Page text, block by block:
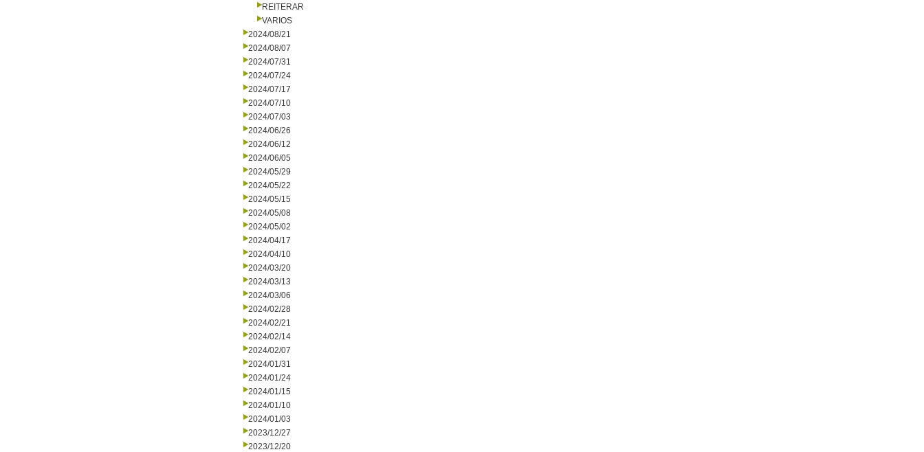
REITERAR
VARIOS
2024/08/21
2024/08/07
2024/07/31
2024/07/24
2024/07/17
2024/07/10
2024/07/03
2024/06/26
2024/06/12
2024/06/05
2024/05/29
2024/05/22
2024/05/15
2024/05/08
2024/05/02
2024/04/17
2024/04/10
2024/03/20
2024/03/13
2024/03/06
2024/02/28
2024/02/21
2024/02/14
2024/02/07
2024/01/31
2024/01/24
2024/01/15
2024/01/10
2024/01/03
2023/12/27
2023/12/20